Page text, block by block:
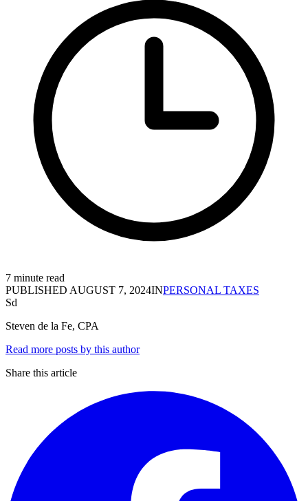
7 minute read
PUBLISHED AUGUST 7, 2024INPERSONAL TAXES
Sd
Steven de la Fe, CPA
Read more posts by this author
Share this article